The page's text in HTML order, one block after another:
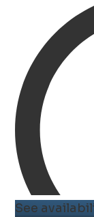
See